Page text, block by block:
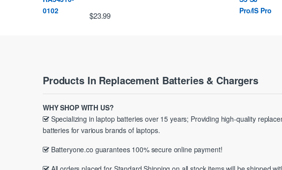
$23.99
Products In Replacement Batteries & Chargers
WHY SHOP WITH US?
Specializing in laptop batteries over 15 years; Providing high-quality
batteries for various brands of laptops.
Batteryone.co guarantees 100% secure online payment!